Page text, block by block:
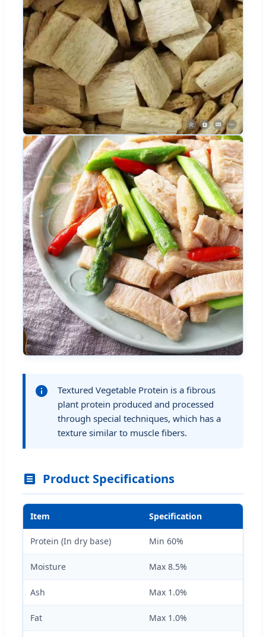
Textured Vegetable Protein is a fibrous
plant protein produced and processed
through special techniques, which has a
texture similar to muscle fibers.
Product Specifications
Item Specification
Protein (In dry base) Min 60%
Moisture Max 8.5%
Ash Max 1.0%
Fat Max 1.0%